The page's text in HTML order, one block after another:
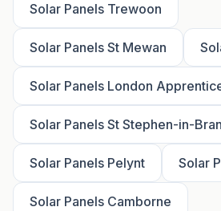
Solar Panels Trewoon
Solar Panels St Mewan
Solar Panels London
Solar Panels St Stephen-in-
Solar Panels Pelynt Solar
Solar Panels Camborne